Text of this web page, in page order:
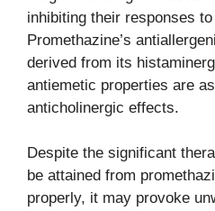
inhibiting their responses
Promethazine’s
derived from its
antiemetic properties are
anticholinergic effects.
Despite the significant
be attained from
properly, it may provoke